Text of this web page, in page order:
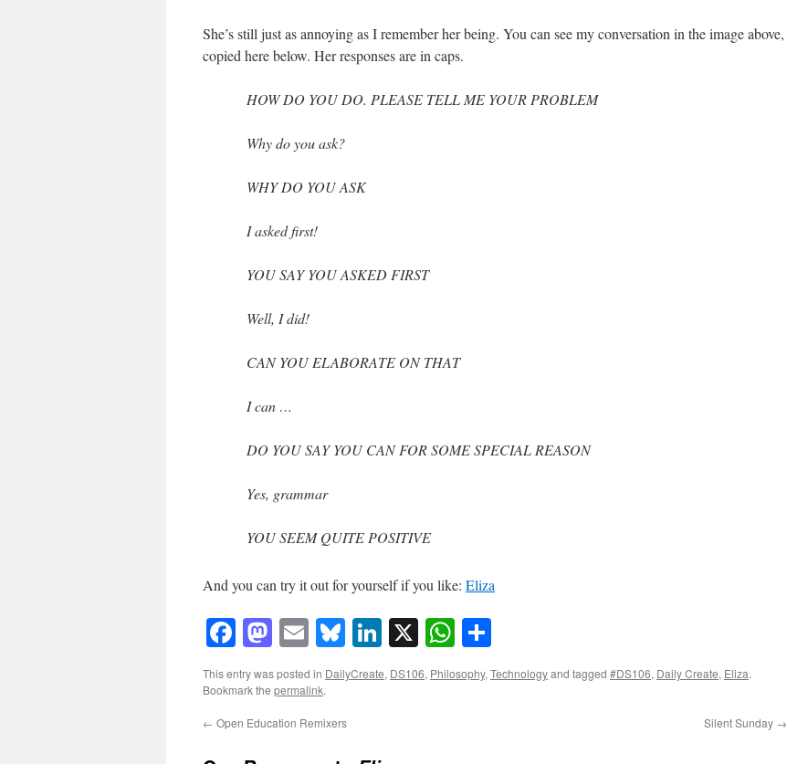
She’s still just as annoying as I remember her being. You can see my conversation in the image above,
copied here below. Her responses are in caps.
HOW DO YOU DO. PLEASE TELL ME YOUR PROBLEM
Why do you ask?
WHY DO YOU ASK
I asked first!
YOU SAY YOU ASKED FIRST
Well, I did!
CAN YOU ELABORATE ON THAT
I can …
DO YOU SAY YOU CAN FOR SOME SPECIAL REASON
Yes, grammar
YOU SEEM QUITE POSITIVE
And you can try it out for yourself if you like: Eliza
Facebook
Mastodon
EmailBluesky
LinkedIn
X WhatsApp
This entry was posted in DailyCreate, DS106, Philosophy,Technologyand tagged #DS106, Daily Create, Eliza.
Bookmark the permalink.
← Open Education Remixers Silent Sunday →